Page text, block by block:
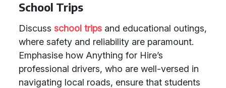
School Trips
Discuss school trips and educational outings,
where safety and reliability are paramount.
Emphasise how Anything for Hire’s
professional drivers, who are well-versed in
navigating local roads, ensure that students